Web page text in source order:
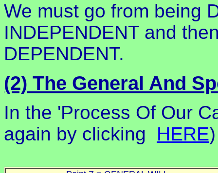
We must go from being
INDEPENDENT and
DEPENDENT.
(2) The General And
In the 'Process Of Our
again by clicking
HERE